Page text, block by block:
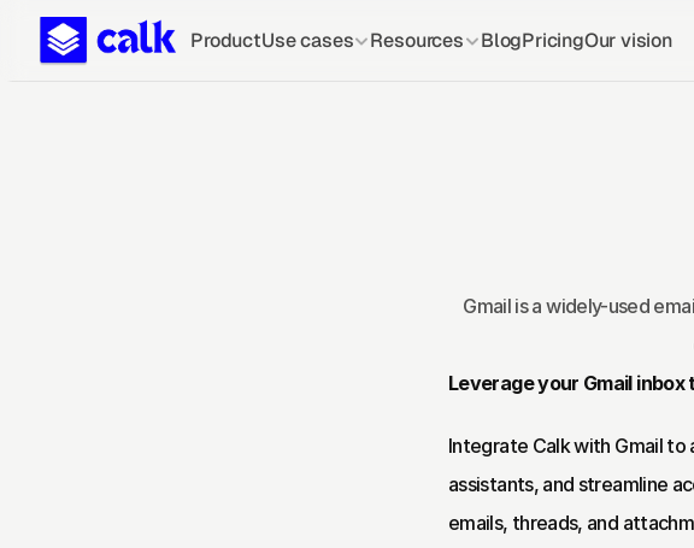
ProductUse cases Resources BlogPricingOur vision
Gmail is a widely-used
Leverage your Gmail
Integrate Calk with Gmail
assistants, and streamline
emails, threads, and